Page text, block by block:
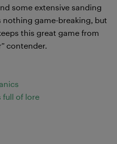
some extensive sanding
nothing game-breaking, but
this great game from
contender.
full of lore